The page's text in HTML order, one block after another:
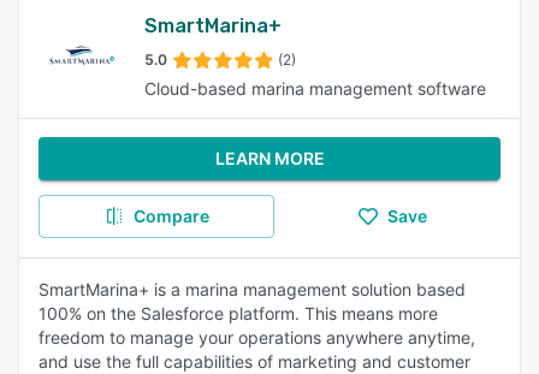
SmartMarina+
5.0 (2)
Cloud-based marina management software
LEARN MORE
Compare Save
SmartMarina+ is a marina management solution based
100% on the Salesforce platform. This means more
freedom to manage your operations anywhere anytime,
and use the full capabilities of marketing and customer